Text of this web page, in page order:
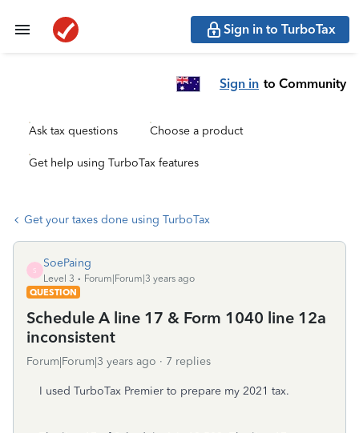
Sign in to TurboTax
Sign in to Community
Ask tax questions Choose a product
Get help using TurboTax features
Get your taxes done using TurboTax
S
SoePaing
Level 3
Forum|Forum|3 years ago
QUESTION
Schedule A line 17 & Form 1040 line 12a
inconsistent
Forum|Forum|3 years ago 7 replies
I used TurboTax Premier to prepare my 2021 tax.